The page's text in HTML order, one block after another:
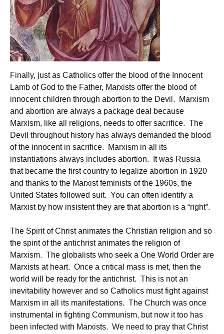
Finally, just as Catholics offer the blood of the Innocent
Lamb of God to the Father, Marxists offer the blood of
innocent children through abortion to the Devil. Marxism
and abortion are always a package deal because
Marxism, like all religions, needs to offer sacrifice. The
Devil throughout history has always demanded the blood
of the innocent in sacrifice. Marxism in all its
instantiations always includes abortion. It was Russia
that became the first country to legalize abortion in 1920
and thanks to the Marxist feminists of the 1960s, the
United States followed suit. You can often identify a
Marxist by how insistent they are that abortion is a “right”.
The Spirit of Christ animates the Christian religion and so
the spirit of the antichrist animates the religion of
Marxism. The globalists who seek a One World Order are
Marxists at heart. Once a critical mass is met, then the
world will be ready for the antichrist. This is not an
inevitability however and so Catholics must fight against
Marxism in all its manifestations. The Church was once
instrumental in fighting Communism, but now it too has
been infected with Marxists. We need to pray that Christ